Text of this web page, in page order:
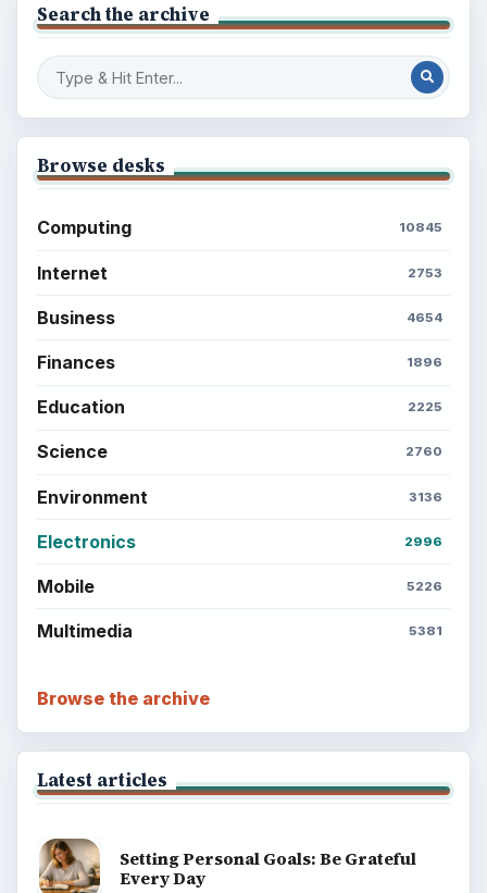
Search the archive
Browse desks
Computing 10845
Internet 2753
Business 4654
Finances 1896
Education 2225
Science 2760
Environment 3136
Electronics 2996
Mobile 5226
Multimedia 5381
Browse the archive
Latest articles
Setting Personal Goals: Be Grateful
Every Day